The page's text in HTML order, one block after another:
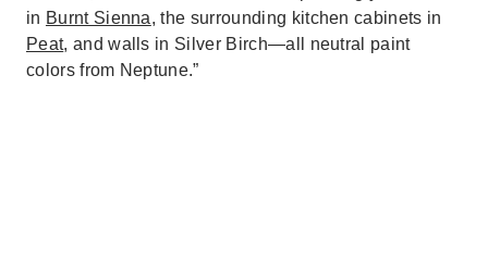
in Burnt Sienna, the surrounding kitchen cabinets in
Peat, and walls in Silver Birch—all neutral paint
colors from Neptune.”